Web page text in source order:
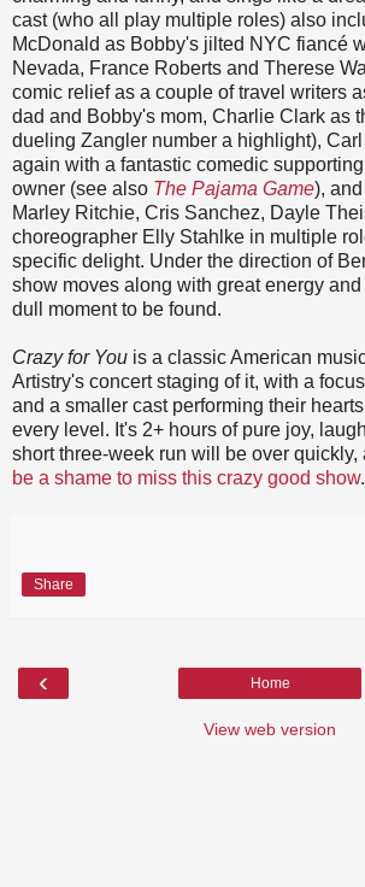
cast (who all play multiple roles) also
McDonald as Bobby's jilted NYC fiancé
Nevada, France Roberts and Therese
comic relief as a couple of travel writers
dad and Bobby's mom, Charlie Clark as
dueling Zangler number a highlight),
again with a fantastic comedic
owner (see also The Pajama Game),
Marley Ritchie, Cris Sanchez, Dayle
choreographer Elly Stahlke in multiple
specific delight. Under the direction of
show moves along with great energy
dull moment to be found.
Crazy for You is a classic American
Artistry's concert staging of it, with a
and a smaller cast performing their
every level. It's 2+ hours of pure joy,
short three-week run will be over quickly,
be a shame to miss this crazy good show.
Share
‹ Home
View web version